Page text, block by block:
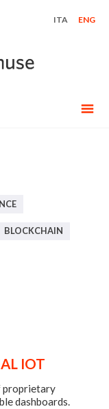
ITA ENG
BLOCKCHAIN
IOT
proprietary
dashboards.